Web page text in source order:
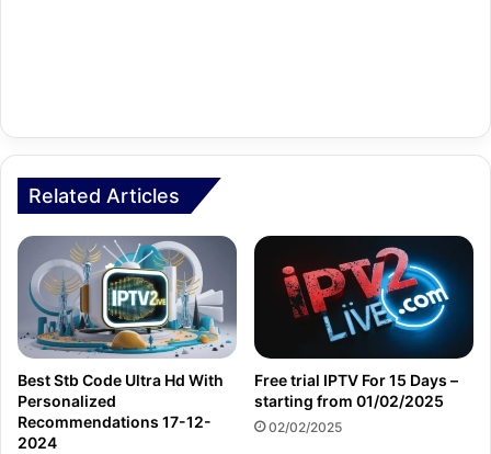
Related Articles
Best Stb Code Ultra Hd With
Personalized
Recommendations 17-12-
2024
Free trial IPTV For 15 Days –
starting from 01/02/2025
02/02/2025